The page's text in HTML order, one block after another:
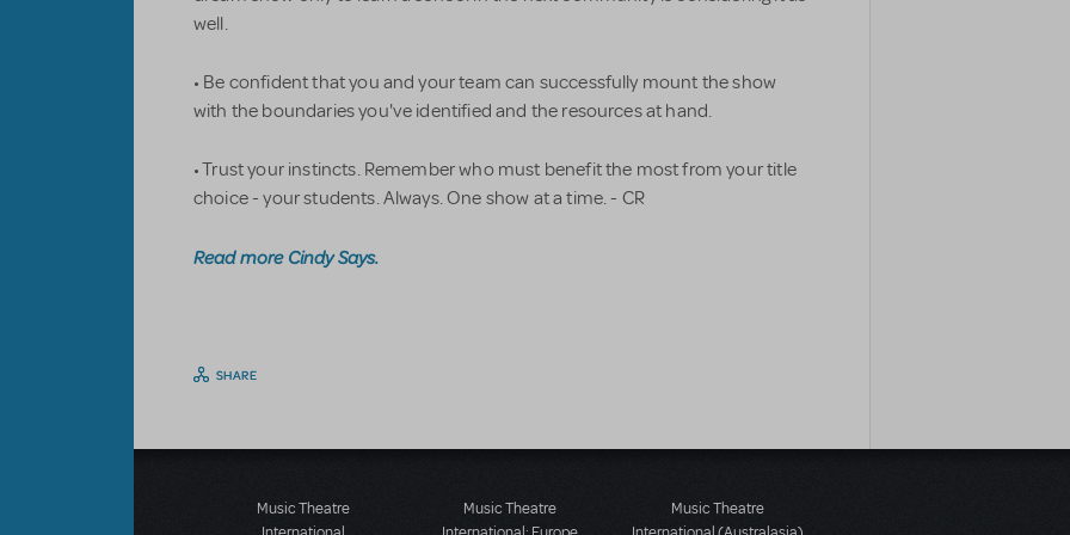
well.
• Be confident that you and your team can successfully mount the show
with the boundaries you've identified and the resources at hand.
• Trust your instincts. Remember who must benefit the most from your title
choice - your students. Always. One show at a time. - CR
Read more Cindy Says.
SHARE
Music Theatre
Music Theatre
Music Theatre